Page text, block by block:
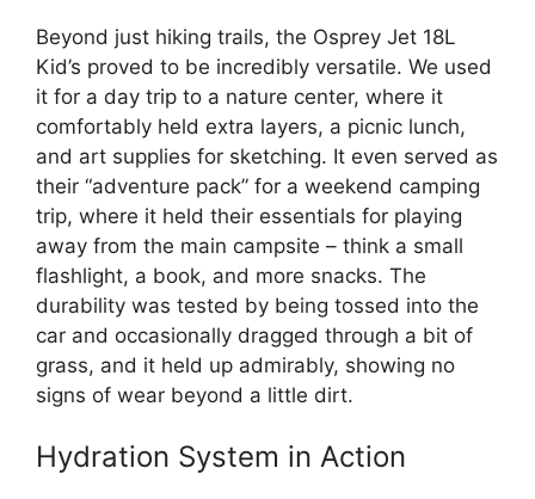
Beyond just hiking trails, the Osprey Jet 18L
Kid’s proved to be incredibly versatile. We used
it for a day trip to a nature center, where it
comfortably held extra layers, a picnic lunch,
and art supplies for sketching. It even served as
their “adventure pack” for a weekend camping
trip, where it held their essentials for playing
away from the main campsite – think a small
flashlight, a book, and more snacks. The
durability was tested by being tossed into the
car and occasionally dragged through a bit of
grass, and it held up admirably, showing no
signs of wear beyond a little dirt.
Hydration System in Action